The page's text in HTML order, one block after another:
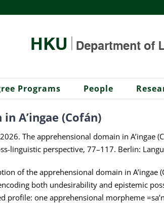
Programs People
A’ingae (Cofán)
The apprehensional domain in A’ingae
linguistic perspective, 77–117. Berlin:
of the apprehensional domain in
both undesirability and epistemic
one apprehensional morpheme